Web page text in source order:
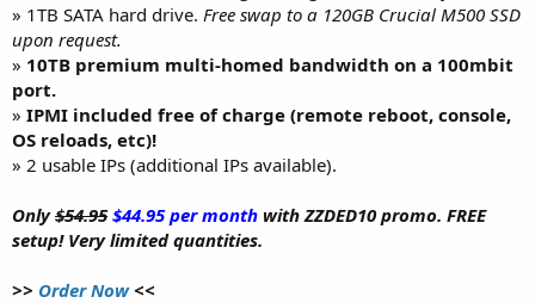
» 1TB SATA hard drive. Free swap to a 120GB Crucial M500 SSD
upon request.
» 10TB premium multi-homed bandwidth on a 100mbit
port.
» IPMI included free of charge (remote reboot, console,
OS reloads, etc)!
» 2 usable IPs (additional IPs available).
Only$54.95 $44.95 per month with ZZDED10 promo. FREE
setup! Very limited quantities.
>> Order Now<<